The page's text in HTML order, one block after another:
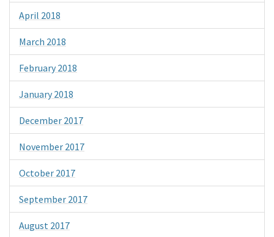
April 2018
March 2018
February 2018
January 2018
December 2017
November 2017
October 2017
September 2017
August 2017